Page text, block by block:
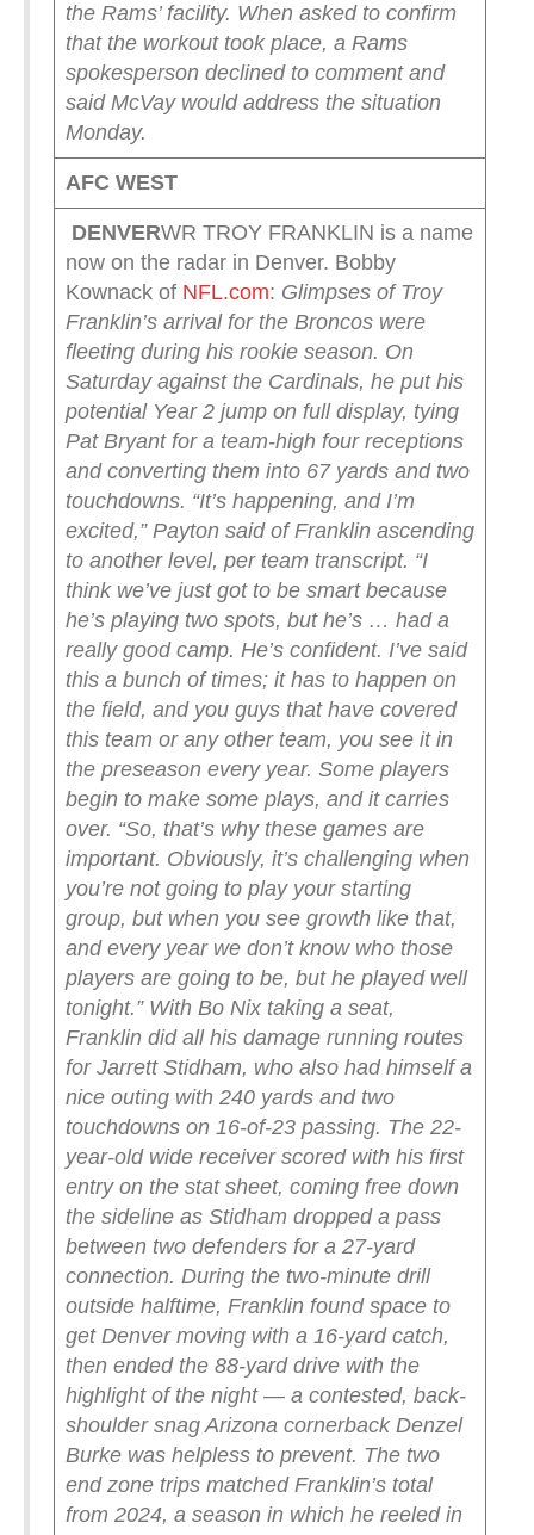
the Rams’ facility. When asked to confirm
that the workout took place, a Rams
spokesperson declined to comment and
said McVay would address the situation
Monday.
AFC WEST
DENVERWR TROY FRANKLIN is a name
now on the radar in Denver. Bobby
Kownack of NFL.com: Glimpses of Troy
Franklin’s arrival for the Broncos were
fleeting during his rookie season. On
Saturday against the Cardinals, he put his
potential Year 2 jump on full display, tying
Pat Bryant for a team-high four receptions
and converting them into 67 yards and two
touchdowns. “It’s happening, and I’m
excited,” Payton said of Franklin ascending
to another level, per team transcript. “I
think we’ve just got to be smart because
he’s playing two spots, but he’s … had a
really good camp. He’s confident. I’ve said
this a bunch of times; it has to happen on
the field, and you guys that have covered
this team or any other team, you see it in
the preseason every year. Some players
begin to make some plays, and it carries
over. “So, that’s why these games are
important. Obviously, it’s challenging when
you’re not going to play your starting
group, but when you see growth like that,
and every year we don’t know who those
players are going to be, but he played well
tonight.” With Bo Nix taking a seat,
Franklin did all his damage running routes
for Jarrett Stidham, who also had himself a
nice outing with 240 yards and two
touchdowns on 16-of-23 passing. The 22-
year-old wide receiver scored with his first
entry on the stat sheet, coming free down
the sideline as Stidham dropped a pass
between two defenders for a 27-yard
connection. During the two-minute drill
outside halftime, Franklin found space to
get Denver moving with a 16-yard catch,
then ended the 88-yard drive with the
highlight of the night — a contested, back-
shoulder snag Arizona cornerback Denzel
Burke was helpless to prevent. The two
end zone trips matched Franklin’s total
from 2024, a season in which he reeled in